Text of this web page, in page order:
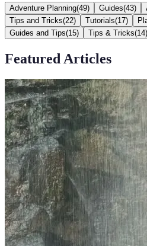
Adventure Planning(49) Guides(43)
Tips and Tricks(22) Tutorials(17)
Guides and Tips(15) Tips & Tricks(14)
Featured Articles